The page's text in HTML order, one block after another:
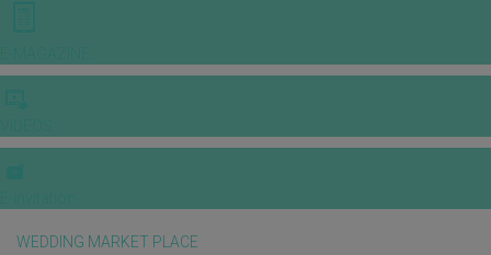
WEDDING MARKET PLACE